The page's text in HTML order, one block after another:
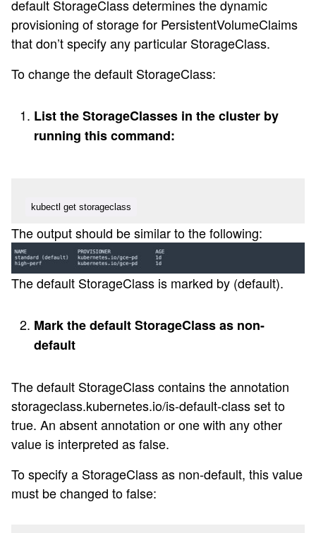
default StorageClass determines the dynamic
provisioning of storage for PersistentVolumeClaims
that don’t specify any particular StorageClass.
To change the default StorageClass:
List the StorageClasses in the cluster by
running this command:
kubectl get storageclass
The output should be similar to the following:
The default StorageClass is marked by (default).
Mark the default StorageClass as non-
default
The default StorageClass contains the annotation
storageclass.kubernetes.io/is-default-class set to
true. An absent annotation or one with any other
value is interpreted as false.
To specify a StorageClass as non-default, this value
must be changed to false: